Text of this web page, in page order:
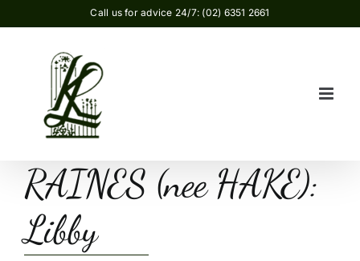
to
Call us for advice 24/7: (02) 6351 2661
RAINES (nee HAKE):
Libby